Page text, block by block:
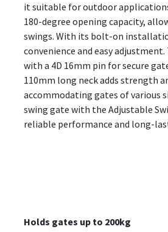
it suitable for outdoor
180-degree opening capacity,
swings. With its bolt-on
convenience and easy
with a 4D 16mm pin for secure
110mm long neck adds strength
accommodating gates of various
swing gate with the Adjustable
reliable performance and long-
Holds gates up to 200kg